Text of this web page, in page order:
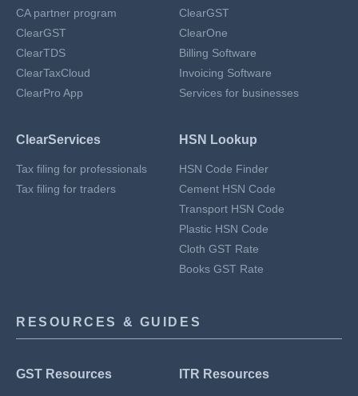
CA partner program
ClearGST
ClearTDS
ClearTaxCloud
ClearPro App
ClearGST
ClearOne
Billing Software
Invoicing Software
Services for businesses
ClearServices
Tax filing for professionals
Tax filing for traders
HSN Lookup
HSN Code Finder
Cement HSN Code
Transport HSN Code
Plastic HSN Code
Cloth GST Rate
Books GST Rate
RESOURCES & GUIDES
GST Resources ITR Resources